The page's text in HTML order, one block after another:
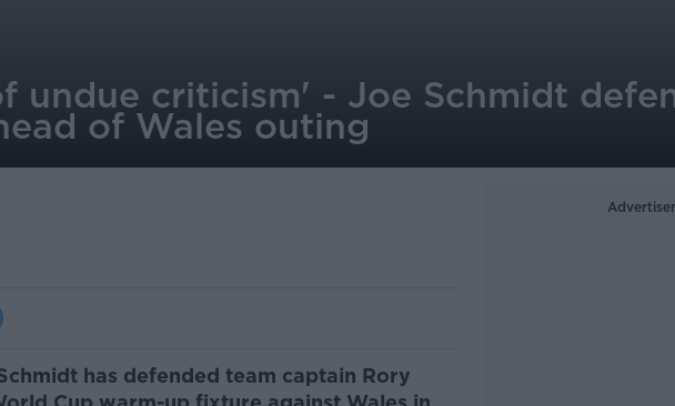
undue criticism' - Joe Schmidt
of Wales outing
has defended team captain Rory